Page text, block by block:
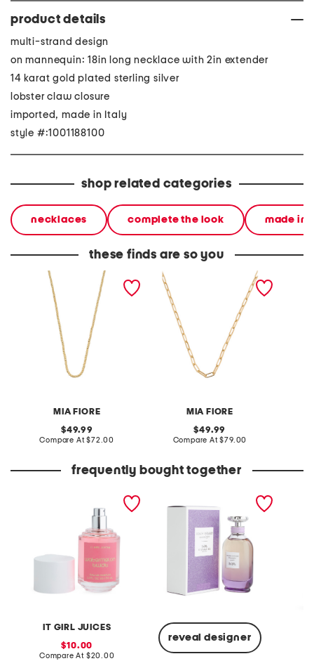
product details
multi-strand design
on mannequin: 18in long necklace with 2in extender
14 karat gold plated sterling silver
lobster claw closure
imported, made in Italy
style #:1001188100
shop related categories
necklaces complete the look made in
these finds are so you
MIA FIORE
made in italy 18kt gold
plated brass bead
necklace
original
price:
49.99
Compare At compare
$72.00
MIA FIORE
made in italy 18kt gold
plated paperclip chain
necklace
original
price:
49.99
Compare At compare
$79.00
frequently bought together
IT GIRL JUICES
sale
price:
10.00
Compare At compare
$20.00
reveal designer
moonlight eau de parfum